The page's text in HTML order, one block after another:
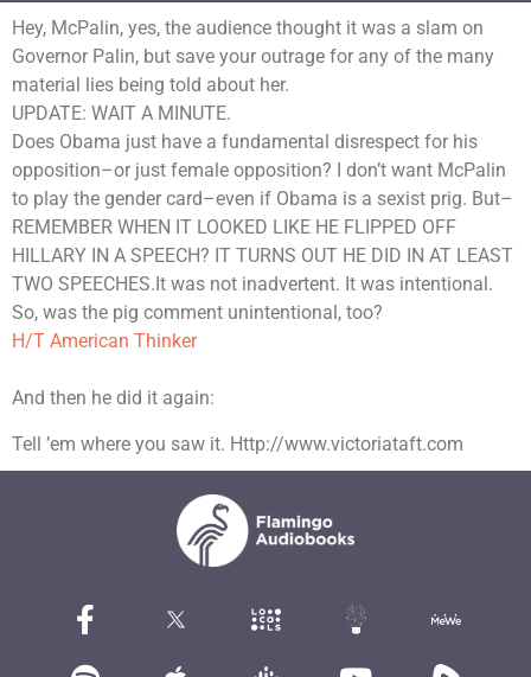
Hey, McPalin, yes, the audience thought it was a slam on
Governor Palin, but save your outrage for any of the many
material lies being told about her.
UPDATE: WAIT A MINUTE.
Does Obama just have a fundamental disrespect for his
opposition–or just female opposition? I don’t want McPalin
to play the gender card–even if Obama is a sexist prig. But–
REMEMBER WHEN IT LOOKED LIKE HE FLIPPED OFF
HILLARY IN A SPEECH? IT TURNS OUT HE DID IN AT LEAST
TWO SPEECHES.It was not inadvertent. It was intentional.
So, was the pig comment unintentional, too?
H/T American Thinker
And then he did it again:
Tell ’em where you saw it. Http://www.victoriataft.com